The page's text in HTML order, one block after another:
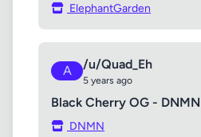
ElephantGarden
A /u/Quad_Eh
5 years ago
Black Cherry OG -
DNMN